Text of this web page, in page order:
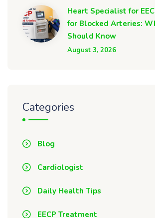
Heart Specialist for
for Blocked Arteries:
Should Know
August 3, 2026
Categories
Blog
Cardiologist
Daily Health Tips
EECP Treatment